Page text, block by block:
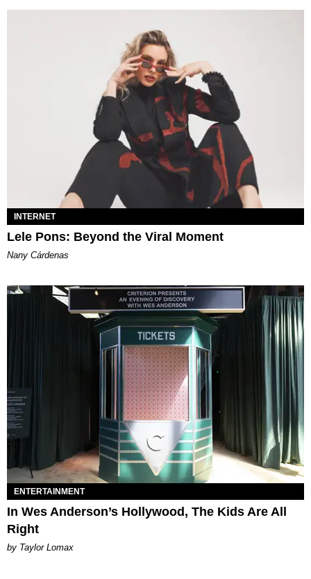
INTERNET
Lele Pons: Beyond the Viral Moment
Nany Cárdenas
ENTERTAINMENT
In Wes Anderson’s Hollywood, The Kids Are All
Right
by Taylor Lomax